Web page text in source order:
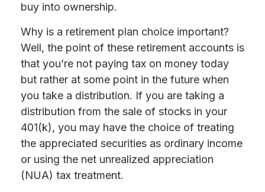
buy into ownership.
Why is a retirement plan choice important?
Well, the point of these retirement accounts is
that you’re not paying tax on money today
but rather at some point in the future when
you take a distribution. If you are taking a
distribution from the sale of stocks in your
401(k), you may have the choice of treating
the appreciated securities as ordinary income
or using the net unrealized appreciation
(NUA) tax treatment.